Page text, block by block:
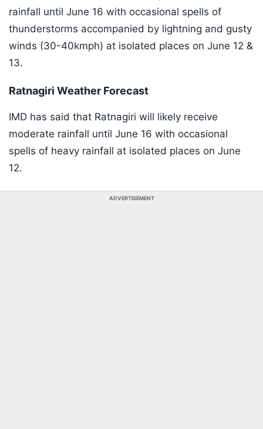
rainfall until June 16 with occasional spells of
thunderstorms accompanied by lightning and gusty
winds (30-40kmph) at isolated places on June 12 &
13.
Ratnagiri Weather Forecast
IMD has said that Ratnagiri will likely receive
moderate rainfall until June 16 with occasional
spells of heavy rainfall at isolated places on June
12.
ADVERTISEMENT